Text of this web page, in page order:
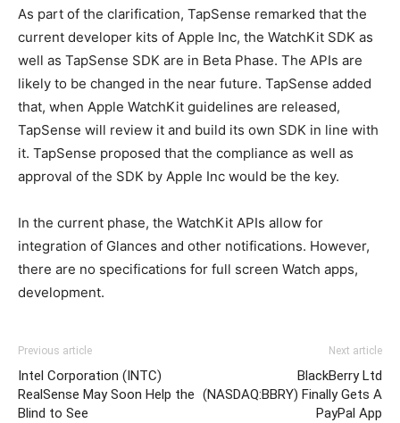
As part of the clarification, TapSense remarked that the
current developer kits of Apple Inc, the WatchKit SDK as
well as TapSense SDK are in Beta Phase. The APIs are
likely to be changed in the near future. TapSense added
that, when Apple WatchKit guidelines are released,
TapSense will review it and build its own SDK in line with
it. TapSense proposed that the compliance as well as
approval of the SDK by Apple Inc would be the key.
In the current phase, the WatchKit APIs allow for
integration of Glances and other notifications. However,
there are no specifications for full screen Watch apps,
development.
Previous article
Intel Corporation (INTC)
RealSense May Soon Help the
Blind to See
Next article
BlackBerry Ltd
(NASDAQ:BBRY) Finally Gets A
PayPal App